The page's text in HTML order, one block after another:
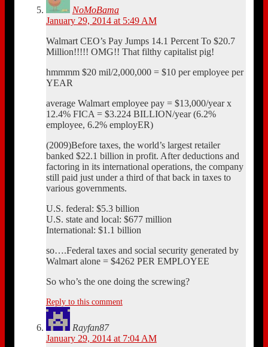
NoMoBama
January 29, 2014 at 5:49 AM
Walmart CEO’s Pay Jumps 14.1 Percent To $20.7
Million!!!!! OMG!! That filthy capitalist pig!
hmmmm $20 mil/2,000,000 = $10 per employee per
YEAR
average Walmart employee pay = $13,000/year x
12.4% FICA = $3.224 BILLION/year (6.2%
employee, 6.2% employER)
(2009)Before taxes, the world’s largest retailer
banked $22.1 billion in profit. After deductions and
factoring in its international operations, the company
still paid just under a third of that back in taxes to
various governments.
U.S. federal: $5.3 billion
U.S. state and local: $677 million
International: $1.1 billion
so….Federal taxes and social security generated by
Walmart alone = $4262 PER EMPLOYEE
So who’s the one doing the screwing?
Reply to this comment
Rayfan87
January 29, 2014 at 7:04 AM